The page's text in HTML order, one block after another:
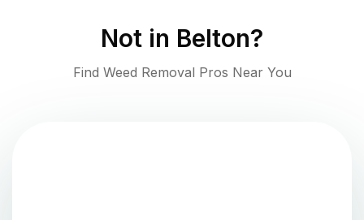
Not in Belton?
Find Weed Removal Pros Near You